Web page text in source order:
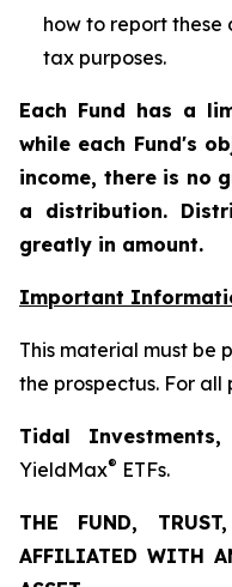
how to report these
tax purposes.
Each Fund has a
while each Fund's
income, there is no
a distribution.
greatly in amount.
Important
This material must be
the prospectus. For all
Tidal Investments,
YieldMax® ETFs.
THE FUND,
AFFILIATED WITH